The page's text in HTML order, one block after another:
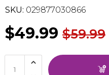
SKU: 029877030866
$49.99 $59.99